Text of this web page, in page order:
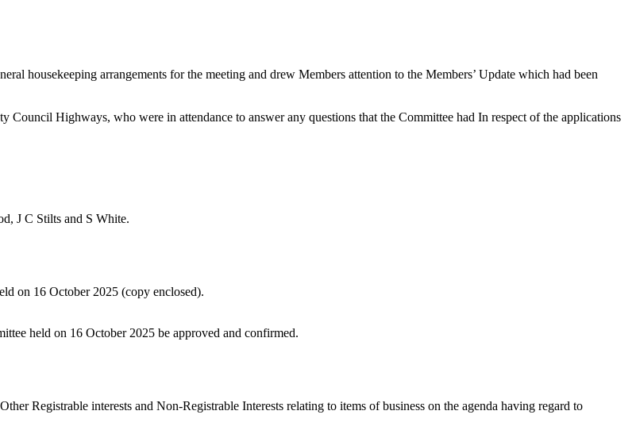
housekeeping arrangements for the meeting and drew Members attention to the Members’ Update which had been
Highways, who were in attendance to answer any questions that the Committee had In respect of the applications
J C Stilts and S White.
on 16 October 2025 (copy enclosed).
held on 16 October 2025 be approved and confirmed.
Registrable interests and Non-Registrable Interests relating to items of business on the agenda having regard to